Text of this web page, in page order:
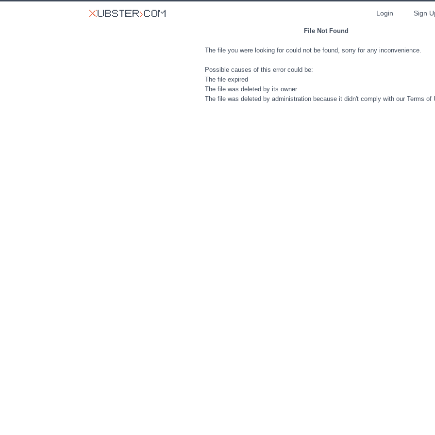
Login Sign
File Not Found
The file you were looking for could not be found, sorry for any inconvenience.
Possible causes of this error could be:
The file expired
The file was deleted by its owner
The file was deleted by administration because it didn't comply with our Terms of